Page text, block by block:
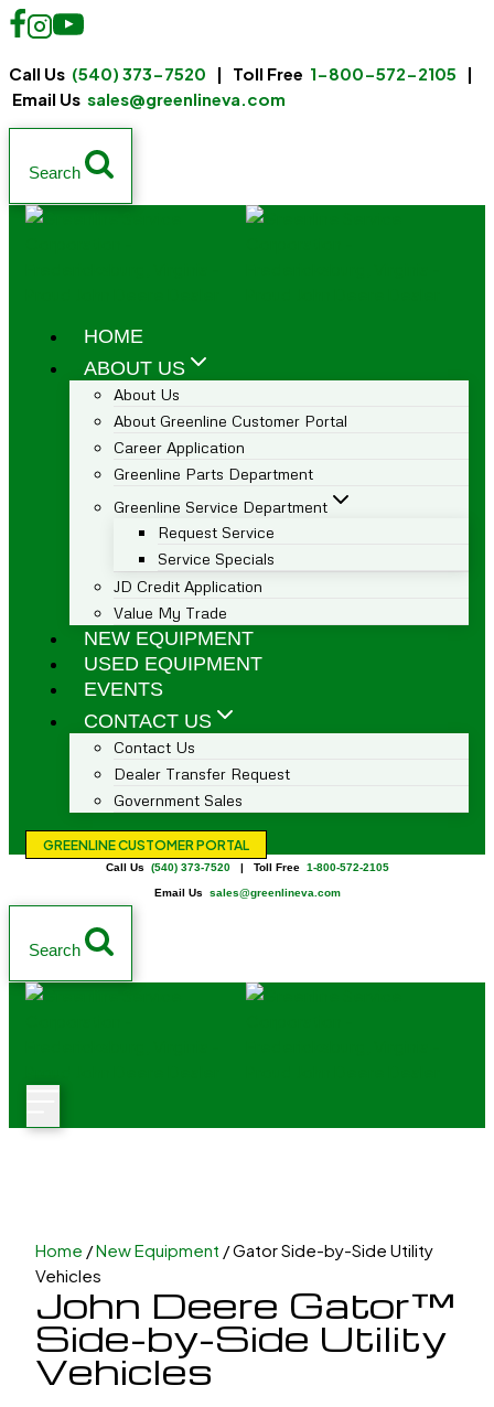
Call Us (540) 373-7520 | Toll Free 1-800-572-2105 |
Email Us sales@greenlineva.com
Search
HOME
ABOUT US
About Us
About Greenline Customer Portal
Career Application
Greenline Parts Department
Greenline Service Department
Request Service
Service Specials
JD Credit Application
Value My Trade
NEW EQUIPMENT
USED EQUIPMENT
EVENTS
CONTACT US
Contact Us
Dealer Transfer Request
Government Sales
GREENLINE CUSTOMER PORTAL
Call Us (540) 373-7520| Toll Free 1-800-572-2105
Email Us sales@greenlineva.com
Search
Home /New Equipment / Gator Side-by-Side Utility
Vehicles
John Deere Gator™
Side-by-Side Utility
Vehicles